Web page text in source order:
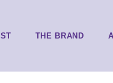
THE BRAND